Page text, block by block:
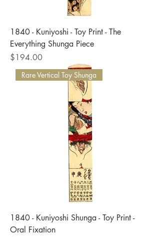
1840 - Kuniyoshi - Toy Print - The
Everything Shunga Piece
Price
$194.00
Rare Vertical Toy Shunga
1840 - Kuniyoshi Shunga - Toy Print -
Oral Fixation